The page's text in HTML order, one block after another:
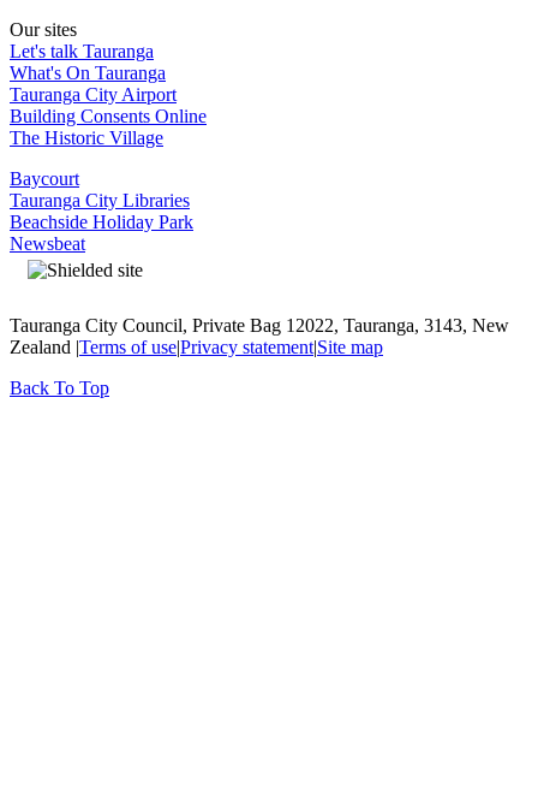
Our sites
Let's talk Tauranga
What's On Tauranga
Tauranga City Airport
Building Consents Online
The Historic Village
Baycourt
Tauranga City Libraries
Beachside Holiday Park
Newsbeat
Tauranga City Council, Private Bag 12022, Tauranga, 3143, New
Zealand |Terms of use|Privacy statement|Site map
Back To Top